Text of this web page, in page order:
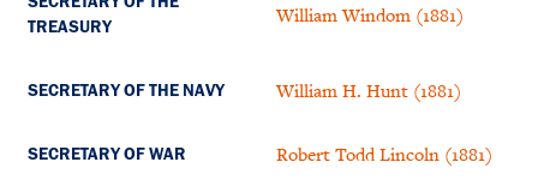
TREASURY
William Windom (1881)
SECRETARY OF THE NAVY William H. Hunt (1881)
SECRETARY OF WAR Robert Todd Lincoln (1881)